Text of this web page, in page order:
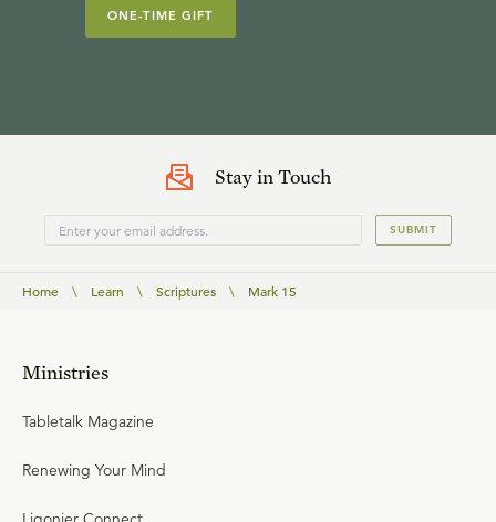
ONE-TIME GIFT
Stay in Touch
SUBMIT
Home \ Learn \ Scriptures \ Mark 15
Ministries
Tabletalk Magazine
Renewing Your Mind